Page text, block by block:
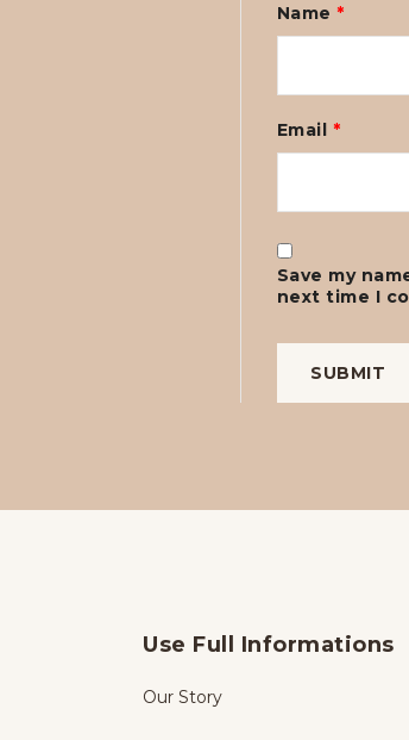
Name *
Email *
Save my
next time I
Use Full Informations
Our Story